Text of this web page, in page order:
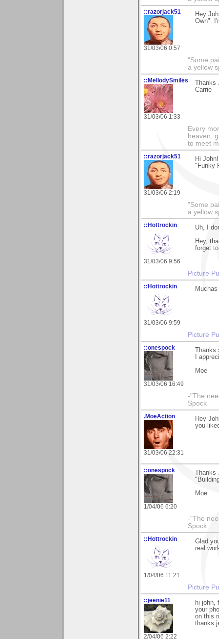
::razorjack51
31/03/06 0:57
Hey
Own".
"Some
a yellow
::MellodySmiles
31/03/06 1:33
Thanks
Carrie
Every
heaven,
to meet
::razorjack51
31/03/06 2:19
Hi
"Funky
"Some
a yellow
::Hottrockin
31/03/06 9:56
Uh, I
Hey,
forget
Picture
::Hottrockin
31/03/06 9:59
Picture
::onespock
31/03/06 16:49
Thanks
I
Moe
-"The
Spock
.MoeAction
31/03/06 22:31
Hey
you
::onespock
1/04/06 6:20
Thanks
Moe
-"The
Spock
::Hottrockin
1/04/06 11:21
Glad
real
Picture
::jeenie11
2/04/06 2:22
hi john,
your
on this
thanks